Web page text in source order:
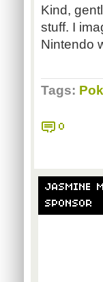
Kind,
stuff. I
Nintendo
Tags:
0
JASMINE
SPONSOR